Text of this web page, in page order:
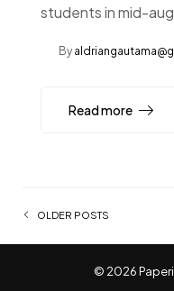
students in mid-
By
Read more
Posts
OLDER POSTS
© 2026